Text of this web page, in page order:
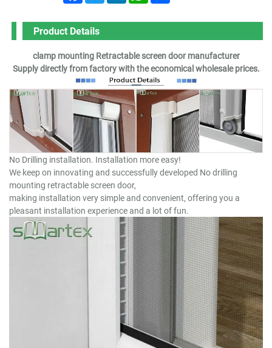
Product Details
clamp mounting Retractable screen door manufacturer
Supply directly from factory with the economical wholesale prices.
No Drilling installation. Installation more easy!
We keep on innovating and successfully developed No drilling
mounting retractable screen door,
making installation very simple and convenient, offering you a
pleasant installation experience and a lot of fun.